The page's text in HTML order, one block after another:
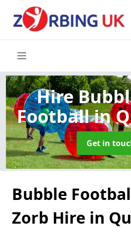
Hire
Footballin
Get in
Bubble
Zorb Hire in